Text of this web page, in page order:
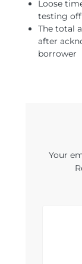
Loose
testing
The total
after
borrower
Your